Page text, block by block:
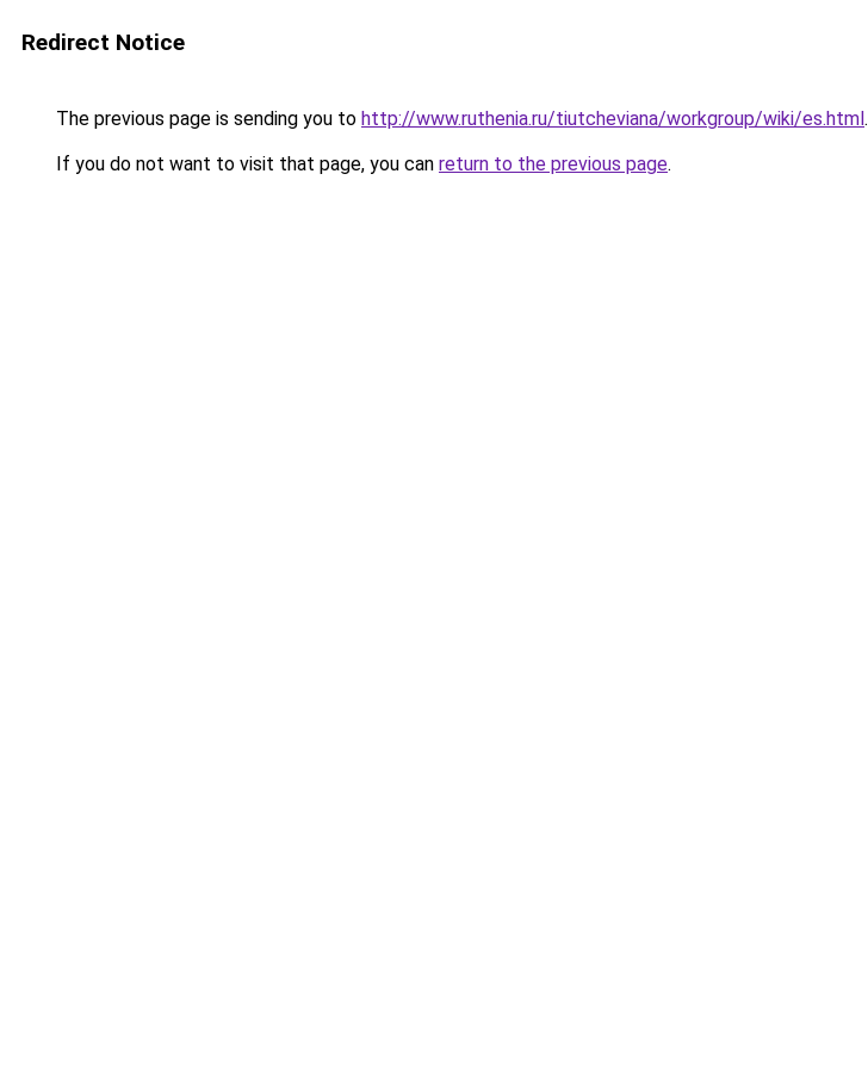
Redirect Notice
The previous page is sending you to http://www.ruthenia.ru/tiutcheviana/workgroup/wiki/es.html.
If you do not want to visit that page, you can return to the previous page.